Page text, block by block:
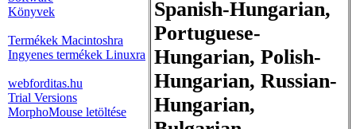
Könyvek
Termékek Macintoshra
Ingyenes termékek Linuxra
webforditas.hu
Trial Versions
MorphoMouse letöltése
Spanish-Hungarian,
Portuguese-
Hungarian, Polish-
Hungarian, Russian-
Hungarian,